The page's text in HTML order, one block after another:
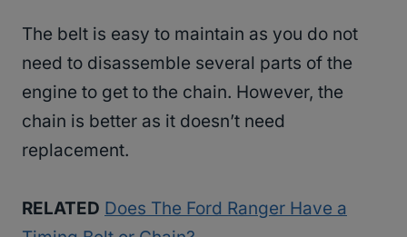
The belt is easy to maintain as you do not
need to disassemble several parts of the
engine to get to the chain. However, the
chain is better as it doesn’t need
replacement.
RELATED Does The Ford Ranger Have a